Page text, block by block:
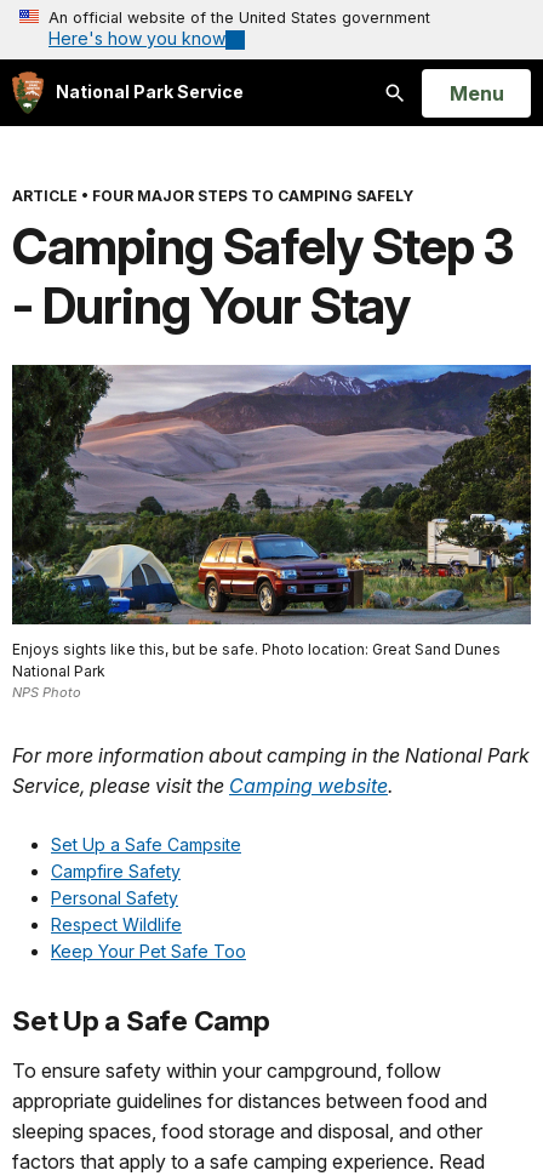
An official website of the United States government
Here's how you know
National Park Service
Search
Open
Menu
ARTICLE • FOUR MAJOR STEPS TO CAMPING SAFELY
Camping Safely Step 3
- During Your Stay
Enjoys sights like this, but be safe. Photo location: Great Sand Dunes
National Park
NPS Photo
For more information about camping in the National Park
Service, please visit the Camping website.
Set Up a Safe Campsite
Campfire Safety
Personal Safety
Respect Wildlife
Keep Your Pet Safe Too
Set Up a Safe Camp
To ensure safety within your campground, follow
appropriate guidelines for distances between food and
sleeping spaces, food storage and disposal, and other
factors that apply to a safe camping experience. Read